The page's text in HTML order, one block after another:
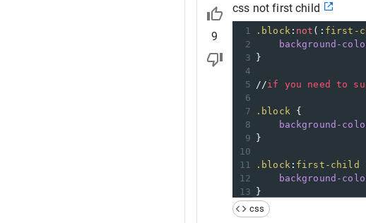
9
css not first child
1
.block : not (: first-
2
background-
3 }
4
5
//if you need to
6
7
.block {
8
background-
9 }
10
11
.block : first-child
12
background-
13 }
css